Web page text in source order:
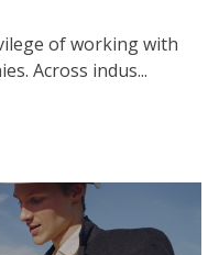
of working with
Across indus...